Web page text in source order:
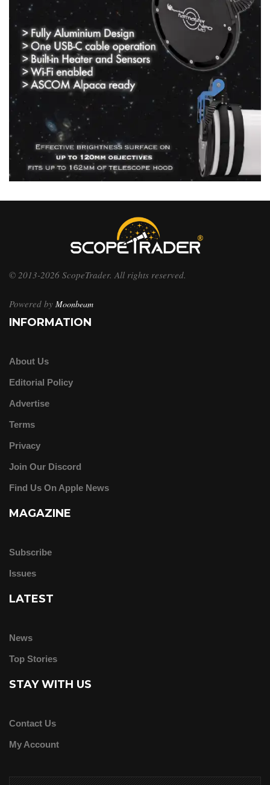
© 2013-2026 ScopeTrader. All rights reserved.
Powered by Moonbeam
INFORMATION
About Us
Editorial Policy
Advertise
Terms
Privacy
Join Our Discord
Find Us On Apple News
MAGAZINE
Subscribe
Issues
LATEST
News
Top Stories
STAY WITH US
Contact Us
My Account